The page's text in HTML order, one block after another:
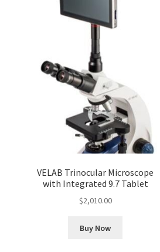
VELAB Trinocular Microscope
with Integrated 9.7 Tablet
$2,010.00
Buy Now